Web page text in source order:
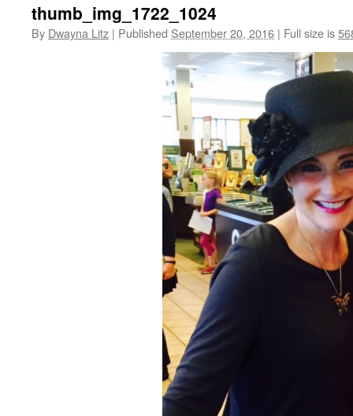
thumb_img_1722_1024
By Dwayna Litz | Published September 20, 2016 | Full size is